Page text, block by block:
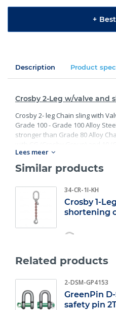
+
Description Product
Crosby 2-Leg w/valve and
Crosby 2- leg Chain sling with
Grade 100 - Grade 100 Alloy
stronger than Grade 80 Alloy
preventative coating. Proof
Limit with certification. Meets or
ASME B30.26 including
master links meet other critical
including fatigue life, impact
Lees meer
Similar products
34-CR-1I-KH
Crosby 1-
shortening
Related products
2-DSM-GP4153
GreenPin
safety pin